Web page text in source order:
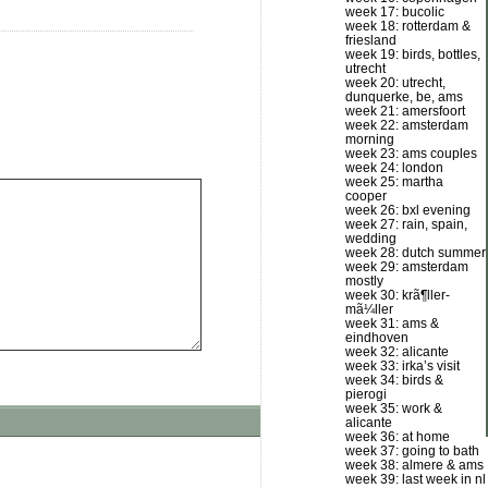
week 17: bucolic
week 18: rotterdam &
friesland
week 19: birds, bottles,
utrecht
week 20: utrecht,
dunquerke, be, ams
week 21: amersfoort
week 22: amsterdam
morning
week 23: ams couples
week 24: london
week 25: martha
cooper
week 26: bxl evening
week 27: rain, spain,
wedding
week 28: dutch summer
week 29: amsterdam
mostly
week 30: krã¶ller-
mã¼ller
week 31: ams &
eindhoven
week 32: alicante
week 33: irka’s visit
week 34: birds &
pierogi
week 35: work &
alicante
week 36: at home
week 37: going to bath
week 38: almere & ams
week 39: last week in nl